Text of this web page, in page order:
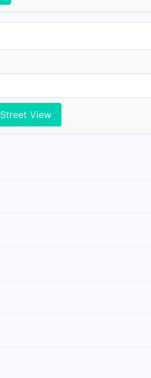
Street View